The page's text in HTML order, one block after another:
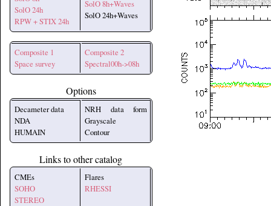
SolO 24h
RPW + STIX 24h
SolO 8h+Waves
SolO 24h+Waves
Composite 1
Space survey
Composite 2
Spectral00h->08h
Options
Decameter data
NDA
HUMAIN
NRH data form
Grayscale
Contour
Links to other catalog
CMEs
SOHO
STEREO
Flares
RHESSI